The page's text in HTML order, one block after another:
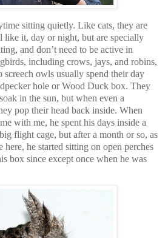
sitting quietly. Like cats, they are
like it, day or night, but are specially
and don’t need to be active in
including crows, jays, and robins,
screech owls usually spend their day
hole or Wood Duck box. They
in the sun, but when even a
pop their head back inside. When
with me, he spent his days inside a
flight cage, but after a month or so, as
he started sitting on open perches
box since except once when he was